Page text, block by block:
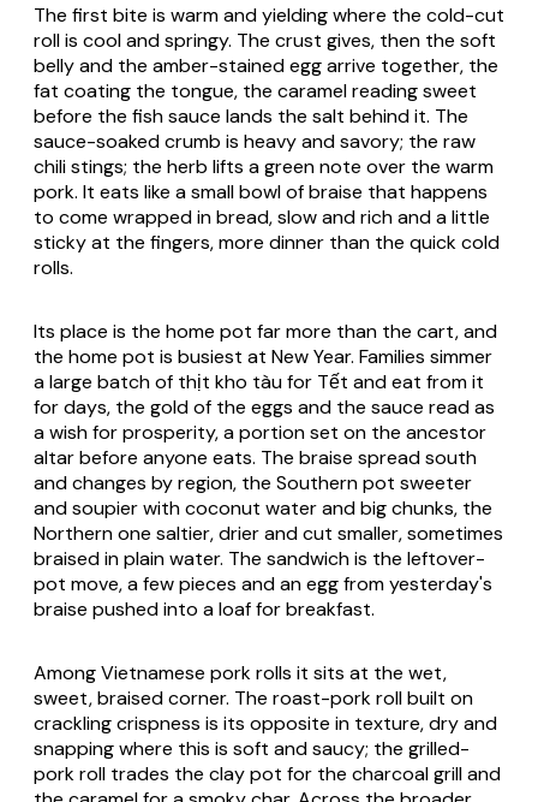
The first bite is warm and yielding where the cold-cut
roll is cool and springy. The crust gives, then the soft
belly and the amber-stained egg arrive together, the
fat coating the tongue, the caramel reading sweet
before the fish sauce lands the salt behind it. The
sauce-soaked crumb is heavy and savory; the raw
chili stings; the herb lifts a green note over the warm
pork. It eats like a small bowl of braise that happens
to come wrapped in bread, slow and rich and a little
sticky at the fingers, more dinner than the quick cold
rolls.
Its place is the home pot far more than the cart, and
the home pot is busiest at New Year. Families simmer
a large batch of thịt kho tàu for Tết and eat from it
for days, the gold of the eggs and the sauce read as
a wish for prosperity, a portion set on the ancestor
altar before anyone eats. The braise spread south
and changes by region, the Southern pot sweeter
and soupier with coconut water and big chunks, the
Northern one saltier, drier and cut smaller, sometimes
braised in plain water. The sandwich is the leftover-
pot move, a few pieces and an egg from yesterday's
braise pushed into a loaf for breakfast.
Among Vietnamese pork rolls it sits at the wet,
sweet, braised corner. The roast-pork roll built on
crackling crispness is its opposite in texture, dry and
snapping where this is soft and saucy; the grilled-
pork roll trades the clay pot for the charcoal grill and